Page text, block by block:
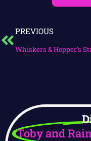
PREVIOUS
Toby and